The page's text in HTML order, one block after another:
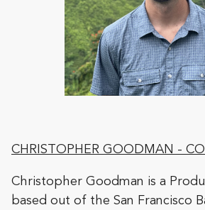
CHRISTOPHER GOODMAN -
Christopher Goodman is a
based out of the San Francisco